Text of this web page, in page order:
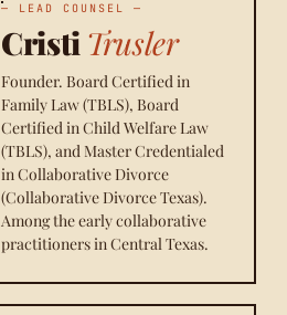
— LEAD COUNSEL —
Cristi Trusler
Founder. Board Certified in
Family Law (TBLS), Board
Certified in Child Welfare Law
(TBLS), and Master Credentialed
in Collaborative Divorce
(Collaborative Divorce Texas).
Among the early collaborative
practitioners in Central Texas.